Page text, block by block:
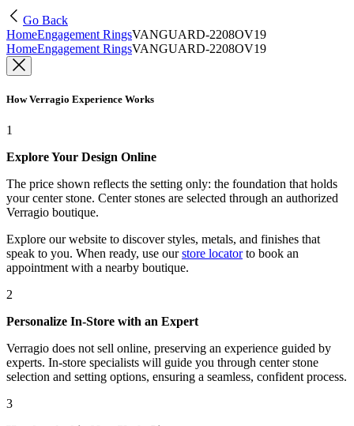
Go Back
HomeEngagement RingsVANGUARD-2208OV19
HomeEngagement RingsVANGUARD-2208OV19
How Verragio Experience Works
1
Explore Your Design Online
The price shown reflects the setting only: the foundation that holds
your center stone. Center stones are selected through an authorized
Verragio boutique.
Explore our website to discover styles, metals, and finishes that
speak to you. When ready, use our store locatorto book an
appointment with a nearby boutique.
2
Personalize In-Store with an Expert
Verragio does not sell online, preserving an experience guided by
experts. In-store specialists will guide you through center stone
selection and setting options, ensuring a seamless, confident process.
3